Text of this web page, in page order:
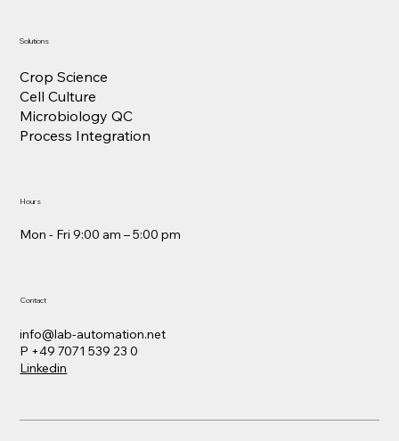
Solutions
Crop Science
Cell Culture
Microbiology QC
Process Integration
Mon - Fri 9:00 am – 5:00 pm
Hours
info@lab-automation.net
P +49 7071 539 23 0
Linkedin
Contact